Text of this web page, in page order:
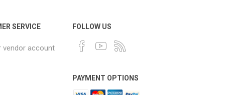
SERVICE
vendor account
FOLLOW US
PAYMENT OPTIONS